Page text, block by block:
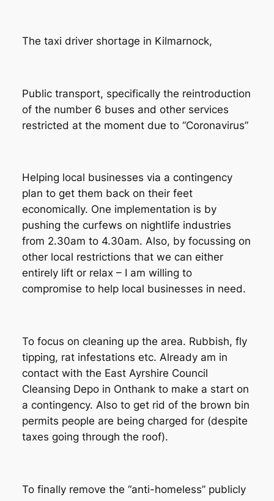
The taxi driver shortage in Kilmarnock,
Public transport, specifically the reintroduction
of the number 6 buses and other services
restricted at the moment due to “Coronavirus”
Helping local businesses via a contingency
plan to get them back on their feet
economically. One implementation is by
pushing the curfews on nightlife industries
from 2.30am to 4.30am. Also, by focussing on
other local restrictions that we can either
entirely lift or relax – I am willing to
compromise to help local businesses in need.
To focus on cleaning up the area. Rubbish, fly
tipping, rat infestations etc. Already am in
contact with the East Ayrshire Council
Cleansing Depo in Onthank to make a start on
a contingency. Also to get rid of the brown bin
permits people are being charged for (despite
taxes going through the roof).
To finally remove the “anti-homeless” publicly